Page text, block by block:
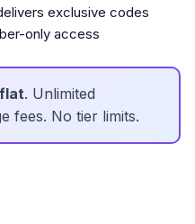
exclusive codes
only access
. Unlimited
fees. No tier limits.